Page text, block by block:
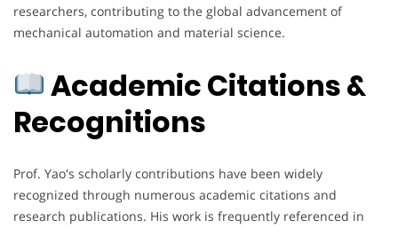
researchers, contributing to the global advancement of
mechanical automation and material science.
Academic Citations &
Recognitions
Prof. Yao's scholarly contributions have been widely
recognized through numerous academic citations and
research publications. His work is frequently referenced in